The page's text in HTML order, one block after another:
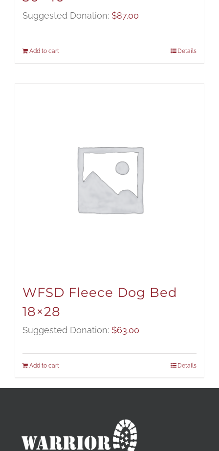
Suggested Donation: $87.00
Add to cart Details
WFSD Fleece Dog Bed
18×28
Suggested Donation: $63.00
Add to cart Details